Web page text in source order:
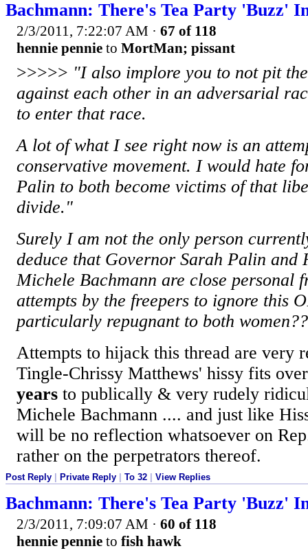
Bachmann: There's Tea Party 'Buzz'
2/3/2011, 7:22:07 AM · 67 of 118
hennie pennie to MortMan; pissant
>>>>> "I also implore you to not pit
against each other in an adversarial
to enter that race.
A lot of what I see right now is an
conservative movement. I would hate
Palin to both become victims of that
divide."
Surely I am not the only person
deduce that Governor Sarah Palin and
Michele Bachmann are close personal
attempts by the freepers to ignore this
particularly repugnant to both
Attempts to hijack this thread are very
Tingle-Chrissy Matthews' hissy fits
years to publically & very rudely
Michele Bachmann .... and just like
will be no reflection whatsoever on
rather on the perpetrators thereof.
Post Reply Private Reply To 32 View Replies
Bachmann: There's Tea Party 'Buzz'
2/3/2011, 7:09:07 AM · 60 of 118
hennie pennie to fish hawk